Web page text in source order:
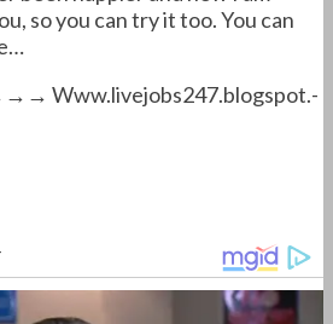
so you can try it too. You can
W­w­w­.­livejobs247­.­blogspot­.­